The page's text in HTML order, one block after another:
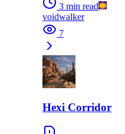
3 min read
voidwalker
7
Hexi Corridor